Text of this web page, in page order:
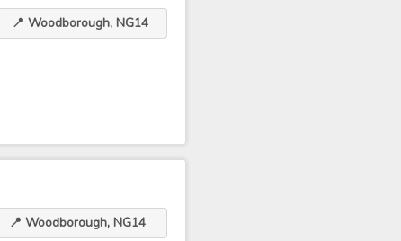
📍 Woodborough, NG14
📍 Woodborough, NG14